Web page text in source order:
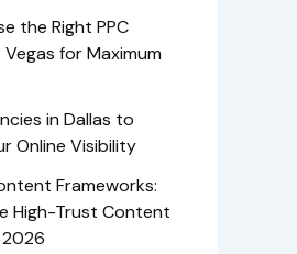
the Right PPC
for Maximum
in Dallas to
Online Visibility
Frameworks:
High-Trust Content
2026